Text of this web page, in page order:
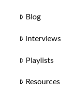
Blog
Interviews
Playlists
Resources